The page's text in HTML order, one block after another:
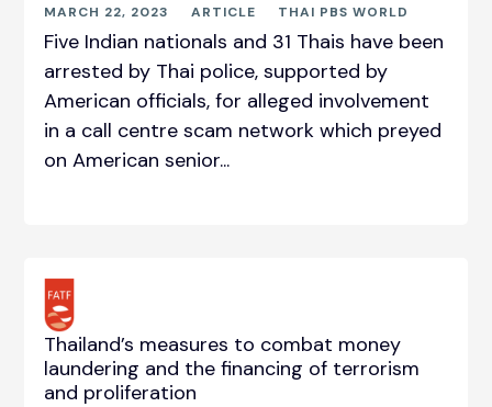
MARCH 22, 2023 ARTICLE THAI PBS WORLD
Five Indian nationals and 31 Thais have been
arrested by Thai police, supported by
American officials, for alleged involvement
in a call centre scam network which preyed
on American senior...
Thailand’s measures to combat money
laundering and the financing of terrorism
and proliferation